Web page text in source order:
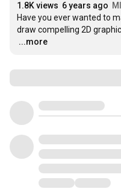
1.8K views 6 years ago
Have you ever wanted to
…
...more